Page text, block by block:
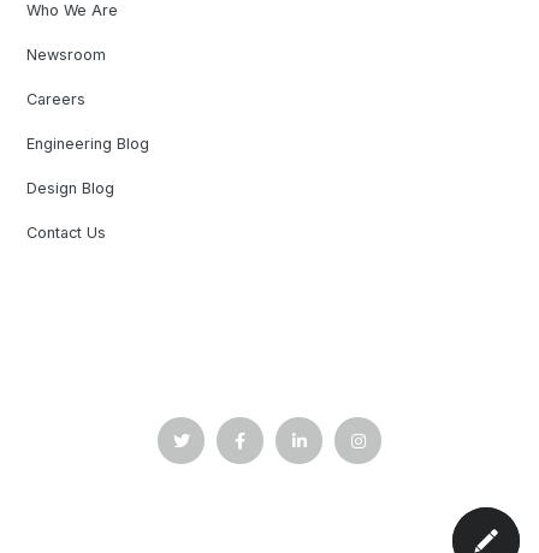
Who We Are
Newsroom
Careers
Engineering Blog
Design Blog
Contact Us